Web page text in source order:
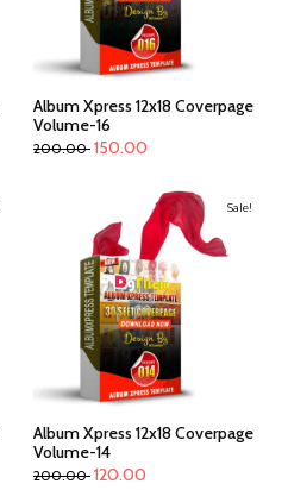
Album Xpress 12x18 Coverpage
Volume-16
200.00 150.00
Sale!
Album Xpress 12x18 Coverpage
Volume-14
200.00 120.00